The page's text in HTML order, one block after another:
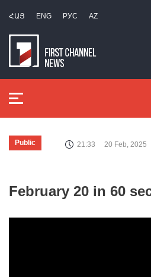
ՀԱՅ ENG РУС AZ
Public 21:33 20 Feb, 2025
February 20 in 60